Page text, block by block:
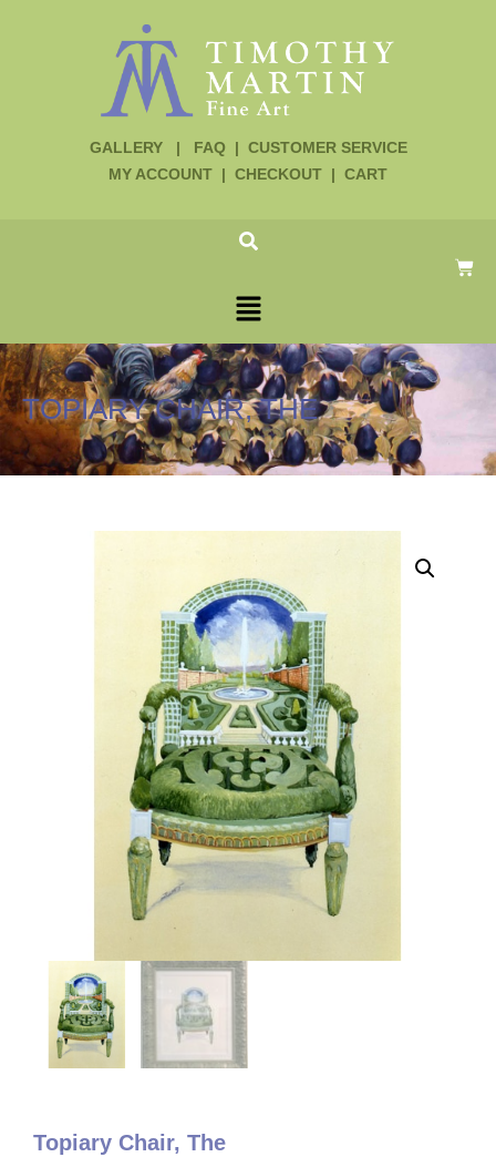
GALLERY| FAQ| CUSTOMER SERVICE
MY ACCOUNT | CHECKOUT | CART
TOPIARY CHAIR, THE
Topiary Chair, The